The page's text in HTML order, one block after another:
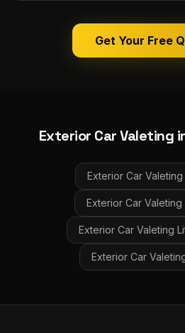
Get Your Free
Exterior Car Valeting
Exterior Car Valeting
Exterior Car Valeting
Exterior Car Valeting
Exterior Car